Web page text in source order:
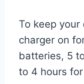
To keep
charger on
batteries, 5
to 4 hours